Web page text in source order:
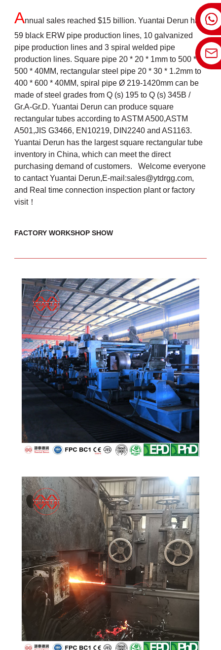
Annual sales reached $15 billion. Yuantai Derun has
59 black ERW pipe production lines, 10 galvanized
pipe production lines and 3 spiral welded pipe
production lines. Square pipe 20 * 20 * 1mm to 500 *
500 * 40MM, rectangular steel pipe 20 * 30 * 1.2mm to
400 * 600 * 40MM, spiral pipe Ø 219-1420mm can be
made of steel grades from Q (s) 195 to Q (s) 345B /
Gr.A-Gr.D. Yuantai Derun can produce square
rectangular tubes according to ASTM A500,ASTM
A501,JIS G3466, EN10219, DIN2240 and AS1163.
Yuantai Derun has the largest square rectangular tube
inventory in China, which can meet the direct
purchasing demand of customers. Welcome everyone
to cantact Yuantai Derun,E-mail:sales@ytdrgg.com,
and Real time connection inspection plant or factory
visit！
FACTORY WORKSHOP SHOW